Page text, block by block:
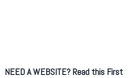
NEED A WEBSITE? Read this First